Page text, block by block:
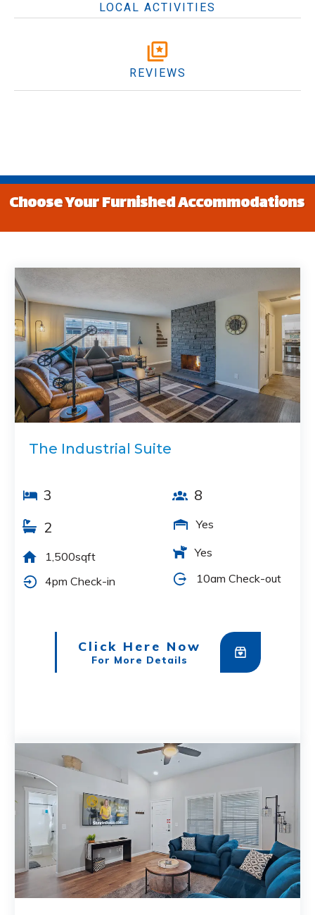
LOCAL ACTIVITIES
REVIEWS
Choose Your Furnished Accommodations
The Industrial Suite
3
2
1,500sqft
4pm Check-in
8
Yes
Yes
10am Check-out
Click Here Now
For More Details